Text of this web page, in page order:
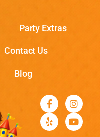
Party Extras
Contact Us
Blog